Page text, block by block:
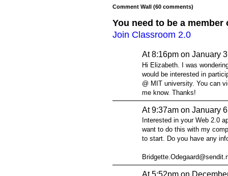
Comment Wall (60 comments)
You need to be a
Join Classroom 2.0
At 8:16pm on January
Hi Elizabeth. I was
would be interested in
@ MIT university. You can
me know. Thanks!
At 9:37am on January
Interested in your Web 2.0
want to do this with my
to start. Do you have any
At 5:52pm on